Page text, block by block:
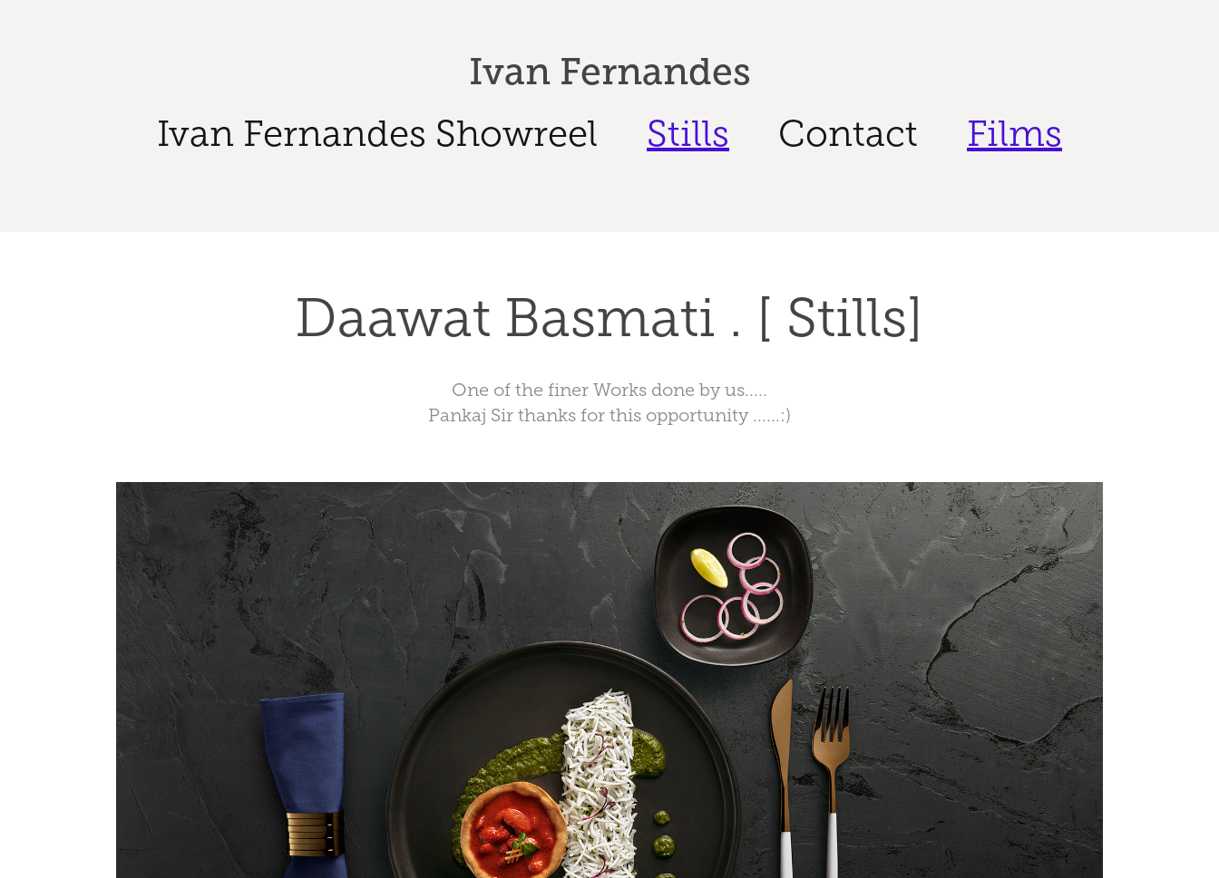
Ivan Fernandes
Ivan Fernandes Showreel Stills Contact Films
Daawat Basmati . [ Stills]
One of the finer Works done by us.....
Pankaj Sir thanks for this opportunity ......:)